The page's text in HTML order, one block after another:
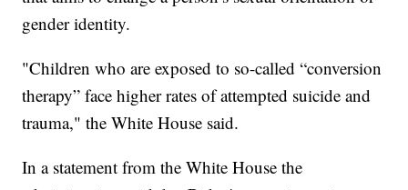
gender identity.
"Children who are exposed to so-called “conversion
therapy” face higher rates of attempted suicide and
trauma," the White House said.
In a statement from the White House the